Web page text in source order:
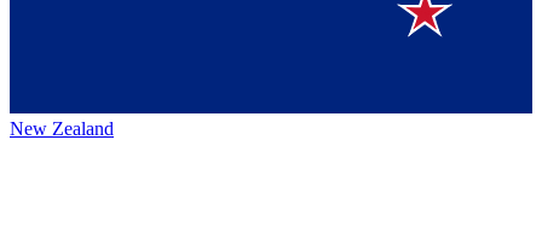
New Zealand